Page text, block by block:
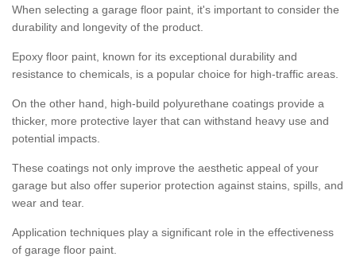
When selecting a garage floor paint, it's important to consider the
durability and longevity of the product.
Epoxy floor paint, known for its exceptional durability and
resistance to chemicals, is a popular choice for high-traffic areas.
On the other hand, high-build polyurethane coatings provide a
thicker, more protective layer that can withstand heavy use and
potential impacts.
These coatings not only improve the aesthetic appeal of your
garage but also offer superior protection against stains, spills, and
wear and tear.
Application techniques play a significant role in the effectiveness
of garage floor paint.